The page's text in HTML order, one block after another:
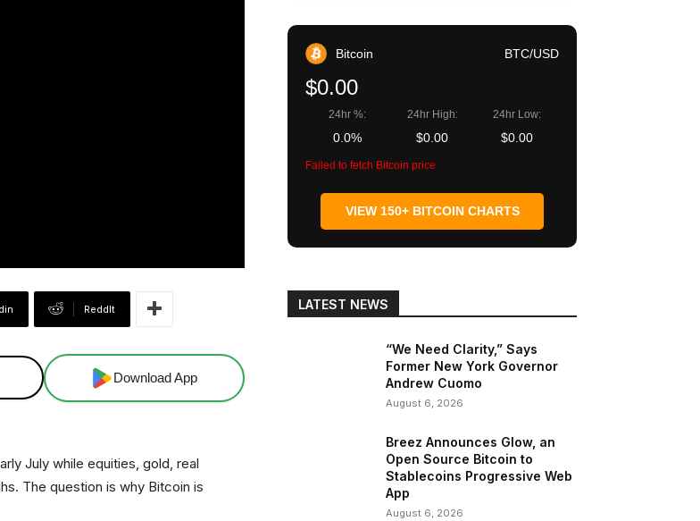
ReddIt
Download App
July while equities, gold, real
The question is why Bitcoin is
Bitcoin BTC/USD
$0.00
24hr %:
0.0%
24hr High:
$0.00
24hr Low:
$0.00
Failed to fetch Bitcoin price
VIEW 150+ BITCOIN CHARTS
LATEST NEWS
“We Need Clarity,” Says
Former New York Governor
Andrew Cuomo
August 6, 2026
Breez Announces Glow, an
Open Source Bitcoin to
Stablecoins Progressive Web
App
August 6, 2026